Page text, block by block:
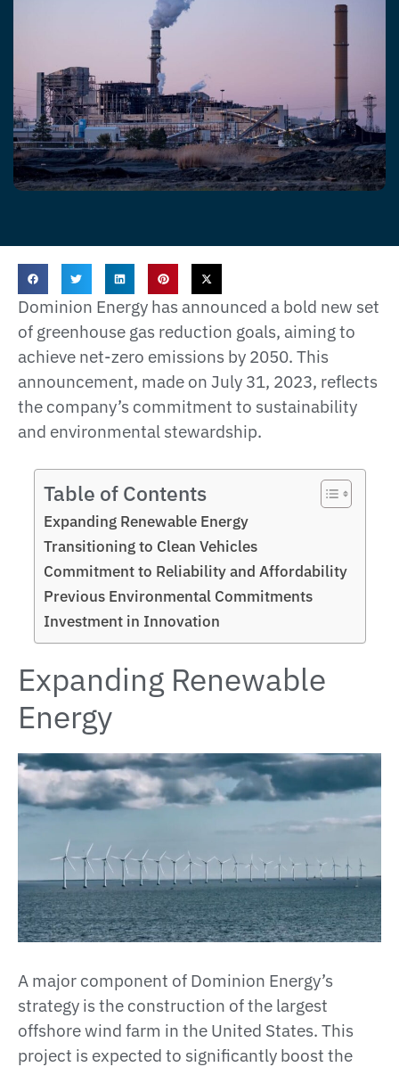
Dominion Energy has announced a bold new set
of greenhouse gas reduction goals, aiming to
achieve net-zero emissions by 2050. This
announcement, made on July 31, 2023, reflects
the company’s commitment to sustainability
and environmental stewardship.
Table of Contents
Expanding Renewable Energy
Transitioning to Clean Vehicles
Commitment to Reliability and Affordability
Previous Environmental Commitments
Investment in Innovation
Expanding Renewable
Energy
A major component of Dominion Energy’s
strategy is the construction of the largest
offshore wind farm in the United States. This
project is expected to significantly boost the